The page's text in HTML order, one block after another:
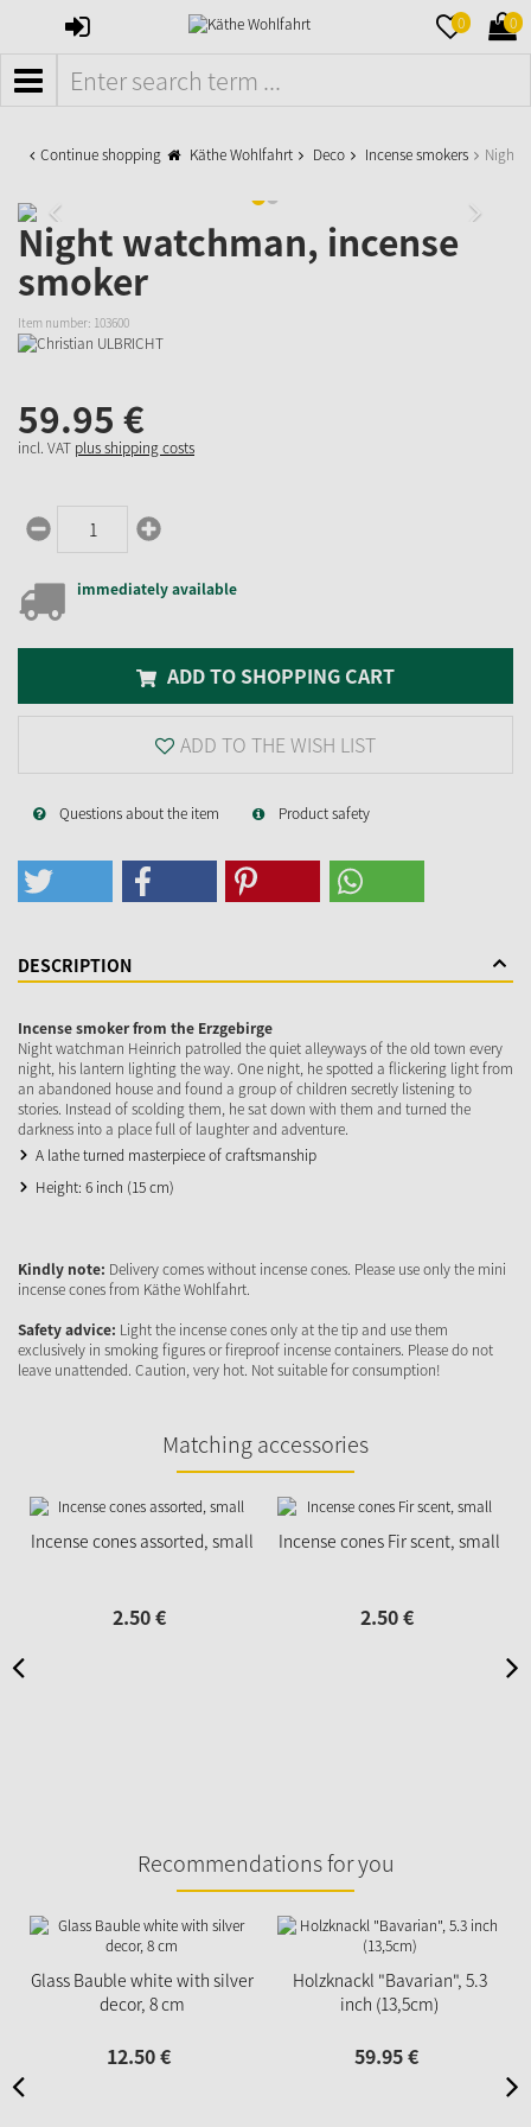
SIGN
0 0
MENÜ
Continue shopping Käthe Wohlfahrt Deco Incense smokers Night
Night watchman, incense
smoker
Item number: 103600
59.95 €
incl. VAT plus shipping costs
immediately available
ADD TO SHOPPING CART
ADD TO THE WISH LIST
Questions about the item Product safety
DESCRIPTION
Incense smoker from the Erzgebirge
Night watchman Heinrich patrolled the quiet alleyways of the old town every
night, his lantern lighting the way. One night, he spotted a flickering light from
an abandoned house and found a group of children secretly listening to
stories. Instead of scolding them, he sat down with them and turned the
darkness into a place full of laughter and adventure.
A lathe turned masterpiece of craftsmanship
Height: 6 inch (15 cm)
Kindly note: Delivery comes without incense cones. Please use only the mini
incense cones from Käthe Wohlfahrt.
Safety advice: Light the incense cones only at the tip and use them
exclusively in smoking figures or fireproof incense containers. Please do not
leave unattended. Caution, very hot. Not suitable for consumption!
Matching accessories
Incense cones assorted, small
2.50€
Incense cones Fir scent, small
2.50€
Recommendations for you
Glass Bauble white with silver
decor, 8 cm
12.50€
Holzknackl "Bavarian", 5.3
inch (13,5cm)
59.95€